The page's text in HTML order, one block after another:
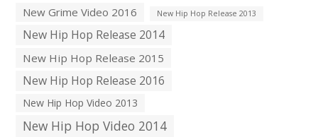
New Grime Video 2016
New Hip Hop Release 2013
New Hip Hop Release 2014
New Hip Hop Release 2015
New Hip Hop Release 2016
New Hip Hop Video 2013
New Hip Hop Video 2014